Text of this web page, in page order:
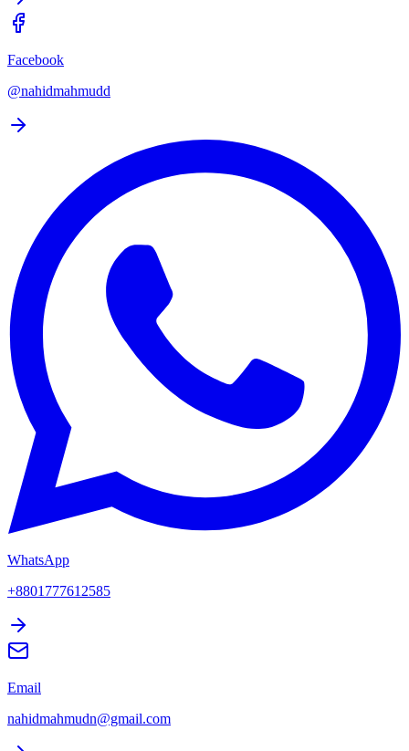
Facebook
@nahidmahmudd
WhatsApp
+8801777612585
Email
nahidmahmudn@gmail.com